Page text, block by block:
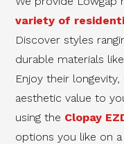
variety of
Discover styles
durable materials
Enjoy their
aesthetic value to
using the Clopay
options you like on